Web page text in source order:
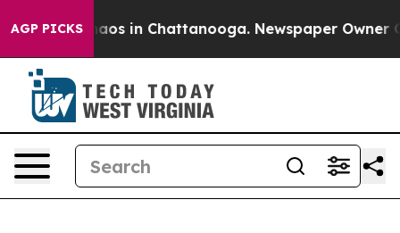
AGP PICKSChaos in Chattanooga. Newspaper Owner